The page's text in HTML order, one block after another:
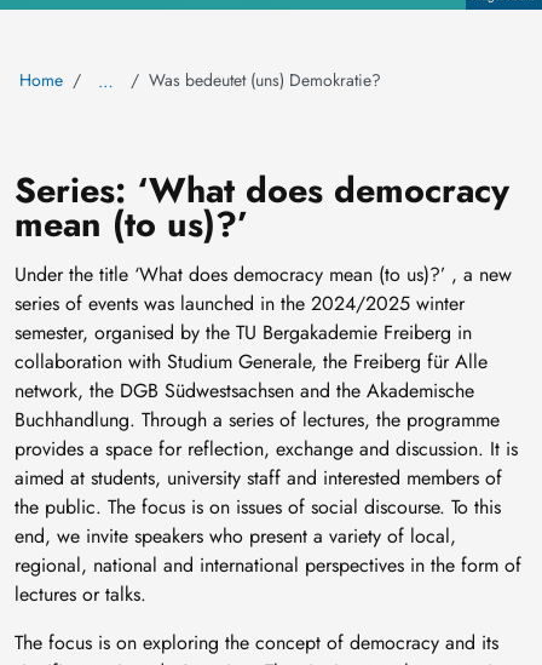
Home … Was bedeutet (uns) Demokratie?
Series: ‘What does democracy
mean (to us)?’
Under the title ‘What does democracy mean (to us)?’ , a new
series of events was launched in the 2024/2025 winter
semester, organised by the TU Bergakademie Freiberg in
collaboration with Studium Generale, the Freiberg für Alle
network, the DGB Südwestsachsen and the Akademische
Buchhandlung. Through a series of lectures, the programme
provides a space for reflection, exchange and discussion. It is
aimed at students, university staff and interested members of
the public. The focus is on issues of social discourse. To this
end, we invite speakers who present a variety of local,
regional, national and international perspectives in the form of
lectures or talks.
The focus is on exploring the concept of democracy and its